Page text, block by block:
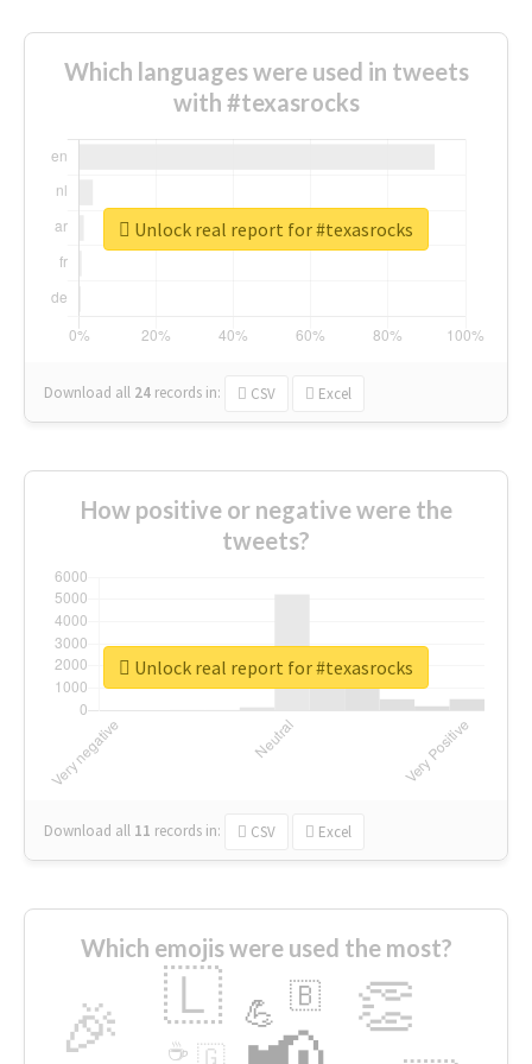
Which languages were used in tweets
with #texasrocks
Download all 24 records in: CSV Excel
Unlock real report for #texasrocks
How positive or negative were the
tweets?
Download all 11 records in: CSV Excel
Unlock real report for #texasrocks
Which emojis were used the most?
🎉 👏
🇱 💪 🇧
🇬
☕